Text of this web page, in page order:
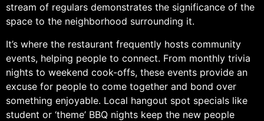
stream of regulars demonstrates the significance of the
space to the neighborhood surrounding it.
It’s where the restaurant frequently hosts community
events, helping people to connect. From monthly trivia
nights to weekend cook-offs, these events provide an
excuse for people to come together and bond over
something enjoyable. Local hangout spot specials like
student or ‘theme’ BBQ nights keep the new people